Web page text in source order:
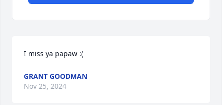
I miss ya papaw :(
GRANT GOODMAN
Nov 25, 2024